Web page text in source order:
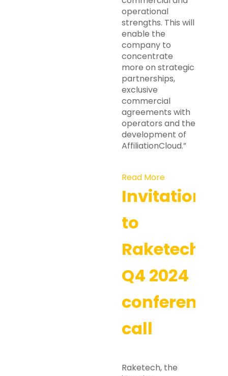
operational
strengths. This will
enable the
company to
concentrate
more on strategic
partnerships,
exclusive
commercial
agreements with
operators and the
development of
AffiliationCloud.”
Read More
Invitation
to
Raketech’s
Q4 2024
conference
call
Raketech, the